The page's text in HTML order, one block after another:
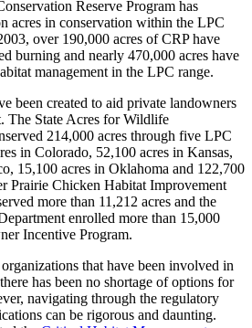
Reserve Program has
acres in conservation within the LPC
over 190,000 acres of CRP have
burning and nearly 470,000 acres have
management in the LPC range.
been created to aid private landowners
The State Acres for Wildlife
214,000 acres through five LPC
in Colorado, 52,100 acres in Kansas,
15,100 acres in Oklahoma and 122,700
Prairie Chicken Habitat Improvement
more than 11,212 acres and the
enrolled more than 15,000
Incentive Program.
that have been involved in
has been no shortage of options for
navigating through the regulatory
can be rigorous and daunting.